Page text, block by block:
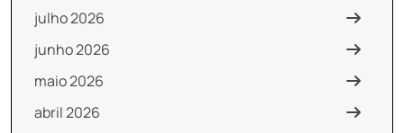
julho 2026
junho 2026
maio 2026
abril 2026